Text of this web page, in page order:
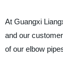
At Guangxi
and our
of our elbow